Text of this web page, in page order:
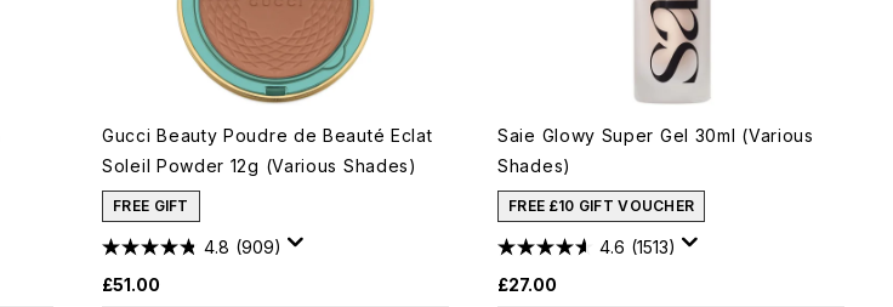
Gucci Beauty Poudre de Beauté Eclat
Soleil Powder 12g (Various Shades)
FREE GIFT
4.8 (909)
£51.00
Saie Glowy Super Gel 30ml (Various
Shades)
FREE £10 GIFT VOUCHER
4.6 (1513)
£27.00